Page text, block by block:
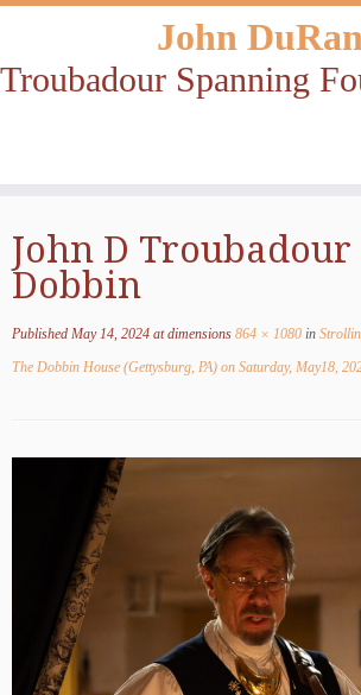
to
content
John
Troubadour Spanning
John D Troubadour
Dobbin
Published May 14, 2024 at dimensions 864 × 1080 in
The Dobbin House (Gettysburg, PA) on Saturday, May18,